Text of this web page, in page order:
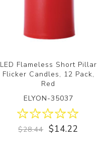
LED Flameless Short Pillar
Flicker Candles, 12 Pack,
Red
ELYON-35037
$28.44 $14.22